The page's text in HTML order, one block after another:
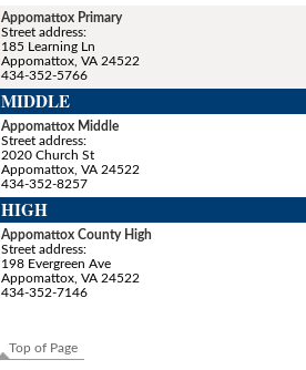
Appomattox Primary
Street address:
185 Learning Ln
Appomattox, VA 24522
434-352-5766
MIDDLE
Appomattox Middle
Street address:
2020 Church St
Appomattox, VA 24522
434-352-8257
HIGH
Appomattox County High
Street address:
198 Evergreen Ave
Appomattox, VA 24522
434-352-7146
Top of Page